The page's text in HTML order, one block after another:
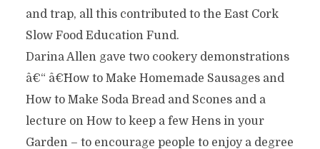
and trap, all this contributed to the East Cork
Slow Food Education Fund.
Darina Allen gave two cookery demonstrations
â€“ â€˜How to Make Homemade Sausages and
How to Make Soda Bread and Scones and a
lecture on How to keep a few Hens in your
Garden – to encourage people to enjoy a degree